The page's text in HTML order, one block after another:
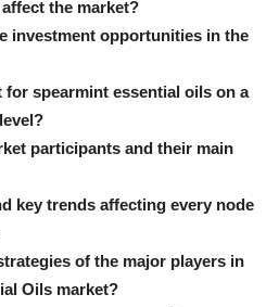
the market?
investment opportunities in the
for spearmint essential oils on a
participants and their main
key trends affecting every node
of the major players in
Oils market?